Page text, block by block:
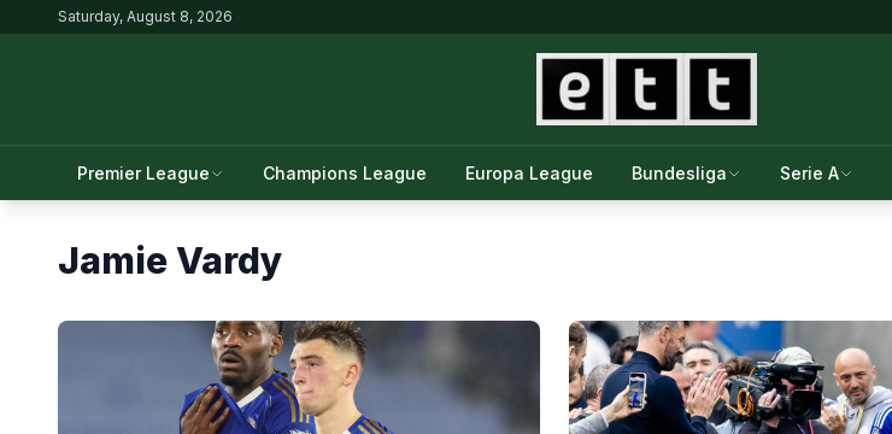
Saturday, August 8, 2026
Premier League Champions League Europa League Bundesliga Serie A
Jamie Vardy